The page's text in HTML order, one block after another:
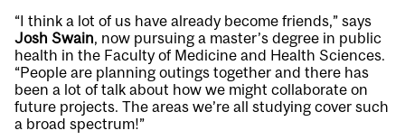
“I think a lot of us have already become friends,” says
Josh Swain, now pursuing a master’s degree in public
health in the Faculty of Medicine and Health Sciences.
“People are planning outings together and there has
been a lot of talk about how we might collaborate on
future projects. The areas we’re all studying cover such
a broad spectrum!”